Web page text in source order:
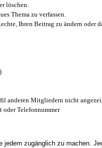
löschen.
Thema zu verfassen.
Ihren Beitrag zu ändern oder
anderen Mitgliedern nicht
oder Telefonnummer
zugänglich zu machen.